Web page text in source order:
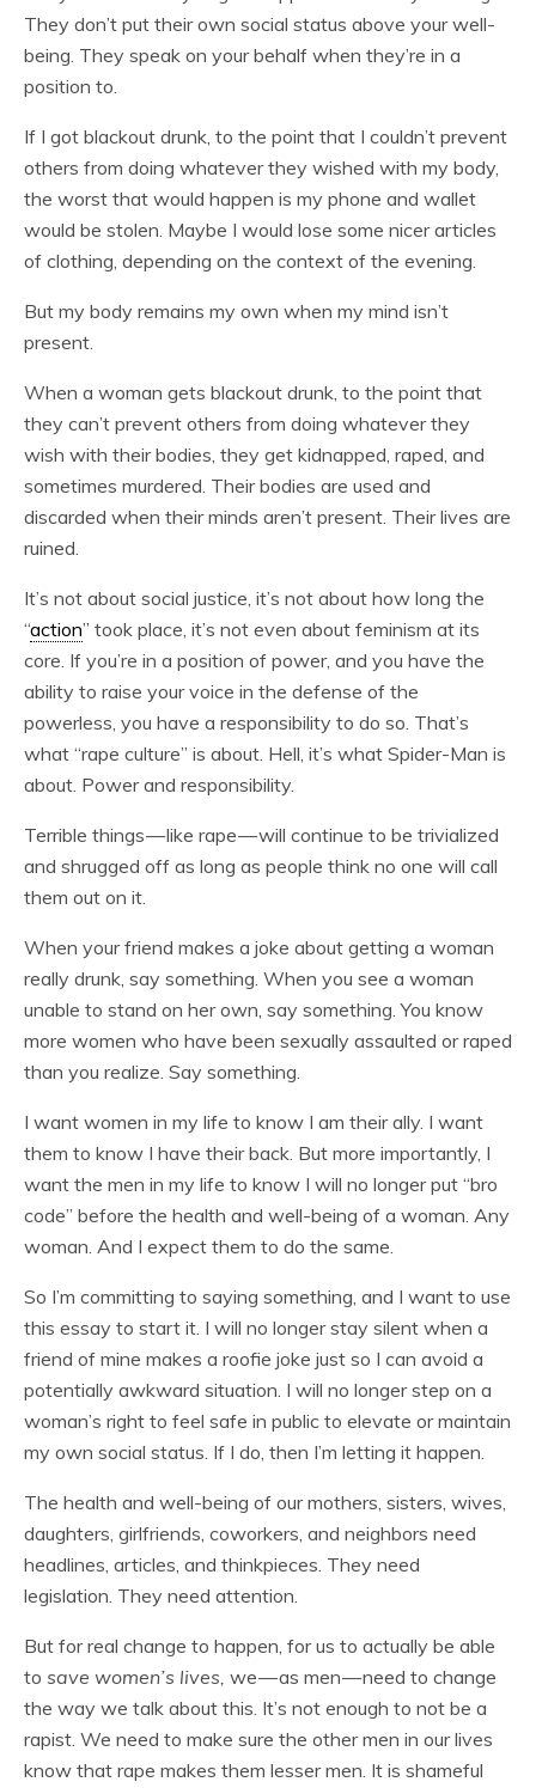
They don’t put their own social status above your well-
being. They speak on your behalf when they’re in a
position to.
If I got blackout drunk, to the point that I couldn’t prevent
others from doing whatever they wished with my body,
the worst that would happen is my phone and wallet
would be stolen. Maybe I would lose some nicer articles
of clothing, depending on the context of the evening.
But my body remains my own when my mind isn’t
present.
When a woman gets blackout drunk, to the point that
they can’t prevent others from doing whatever they
wish with their bodies, they get kidnapped, raped, and
sometimes murdered. Their bodies are used and
discarded when their minds aren’t present. Their lives are
ruined.
It’s not about social justice, it’s not about how long the
“action” took place, it’s not even about feminism at its
core. If you’re in a position of power, and you have the
ability to raise your voice in the defense of the
powerless, you have a responsibility to do so. That’s
what “rape culture” is about. Hell, it’s what Spider-Man is
about. Power and responsibility.
Terrible things — like rape — will continue to be trivialized
and shrugged off as long as people think no one will call
them out on it.
When your friend makes a joke about getting a woman
really drunk, say something. When you see a woman
unable to stand on her own, say something. You know
more women who have been sexually assaulted or raped
than you realize. Say something.
I want women in my life to know I am their ally. I want
them to know I have their back. But more importantly, I
want the men in my life to know I will no longer put “bro
code” before the health and well-being of a woman. Any
woman. And I expect them to do the same.
So I’m committing to saying something, and I want to use
this essay to start it. I will no longer stay silent when a
friend of mine makes a roofie joke just so I can avoid a
potentially awkward situation. I will no longer step on a
woman’s right to feel safe in public to elevate or maintain
my own social status. If I do, then I’m letting it happen.
The health and well-being of our mothers, sisters, wives,
daughters, girlfriends, coworkers, and neighbors need
headlines, articles, and thinkpieces. They need
legislation. They need attention.
But for real change to happen, for us to actually be able
to save women’s lives, we — as men — need to change
the way we talk about this. It’s not enough to not be a
rapist. We need to make sure the other men in our lives
know that rape makes them lesser men. It is shameful